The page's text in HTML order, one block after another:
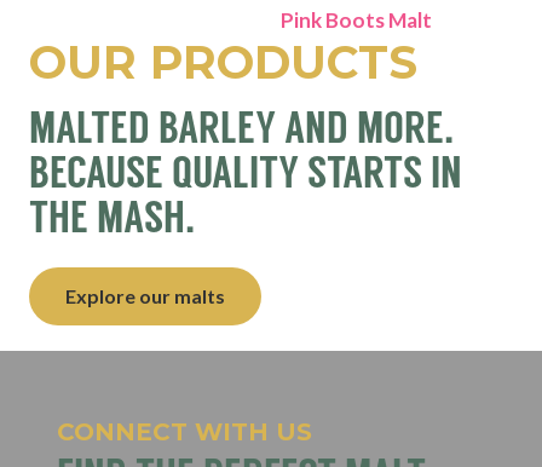
Pink Boots Malt
OUR PRODUCTS
MALTED BARLEY AND MORE.
BECAUSE QUALITY STARTS IN
THE MASH.
Explore our malts
CONNECT WITH US